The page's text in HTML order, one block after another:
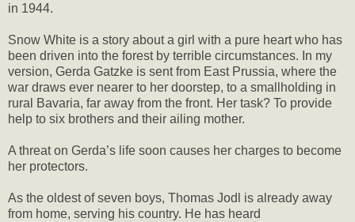
in 1944.
Snow White is a story about a girl with a pure heart who has
been driven into the forest by terrible circumstances. In my
version, Gerda Gatzke is sent from East Prussia, where the
war draws ever nearer to her doorstep, to a smallholding in
rural Bavaria, far away from the front. Her task? To provide
help to six brothers and their ailing mother.
A threat on Gerda’s life soon causes her charges to become
her protectors.
As the oldest of seven boys, Thomas Jodl is already away
from home, serving his country. He has heard